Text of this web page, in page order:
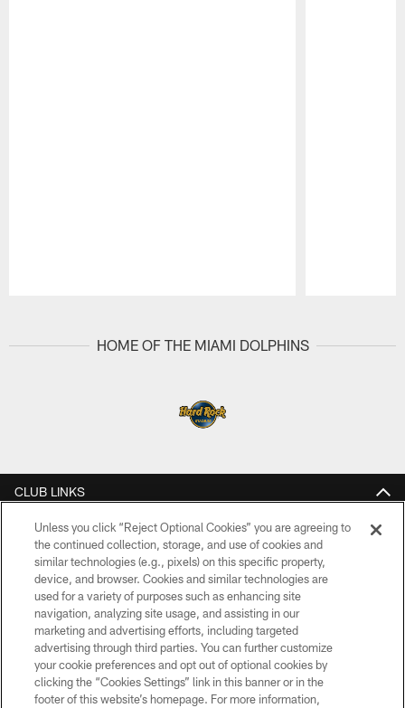
HOME OF THE MIAMI DOLPHINS
CLUB LINKS
NFL CLUBS
MORE NFL SITES
Download Apps
Unless you click “Reject Optional Cookies” you are agreeing to
the continued collection, storage, and use of cookies and
similar technologies (e.g., pixels) on this specific property,
device, and browser. Cookies and similar technologies are
used for a variety of purposes such as enhancing site
navigation, analyzing site usage, and assisting in our
marketing and advertising efforts, including targeted
advertising through third parties. You can further customize
your cookie preferences and opt out of optional cookies by
clicking the “Cookies Settings” link in this banner or in the
footer of this website’s homepage. For more information,